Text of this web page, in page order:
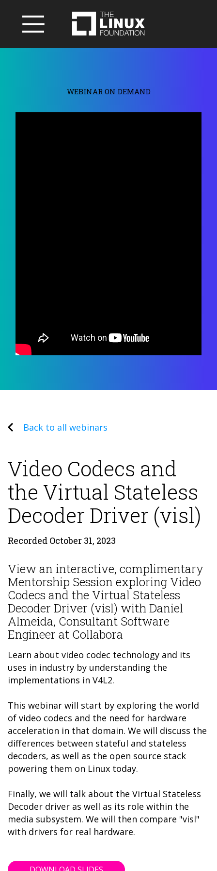
WEBINAR ON DEMAND
Back to all webinars
Video Codecs and
the Virtual Stateless
Decoder Driver (visl)
Recorded October 31, 2023
View an interactive, complimentary
Mentorship Session exploring Video
Codecs and the Virtual Stateless
Decoder Driver (visl) with Daniel
Almeida, Consultant Software
Engineer at Collabora
Learn about video codec technology and its
uses in industry by understanding the
implementations in V4L2.
This webinar will start by exploring the world
of video codecs and the need for hardware
acceleration in that domain. We will discuss the
differences between stateful and stateless
decoders, as well as the open source stack
powering them on Linux today.
Finally, we will talk about the Virtual Stateless
Decoder driver as well as its role within the
media subsystem. We will then compare "visl"
with drivers for real hardware.